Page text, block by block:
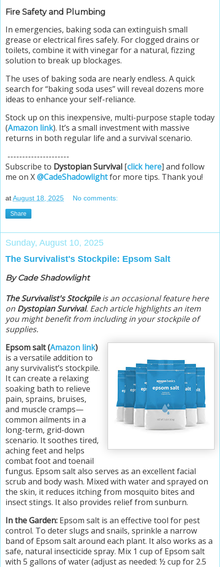
Fire Safety and Plumbing
In emergencies, baking soda can extinguish small
grease or electrical fires safely. For clogged drains or
toilets, combine it with vinegar for a natural, fizzing
solution to break up blockages.
The uses of baking soda are nearly endless. A quick
search for “baking soda uses” will reveal dozens more
ideas to enhance your self-reliance.
Stock up on this inexpensive, multi-purpose staple today
(Amazon link). It’s a small investment with massive
returns in both regular life and a survival scenario.
---------------------
Subscribe to Dystopian Survival [click here] and follow
me on X@CadeShadowlightfor more tips. Thank you!
atAugust 18, 2025 No comments:
Share
Sunday, August 10, 2025
The Survivalist's Stockpile: Epsom Salt
By Cade Shadowlight
The Survivalist's Stockpileis an occasional feature here
on Dystopian Survival. Each article highlights an item
you might benefit from including in your stockpile of
supplies.
Epsom salt (Amazon link)
is a versatile addition to
any survivalist’s stockpile.
It can create a relaxing
soaking bath to relieve
pain, sprains, bruises,
and muscle cramps—
common ailments in a
long-term, grid-down
scenario. It soothes tired,
aching feet and helps
combat foot and toenail
fungus. Epsom salt also serves as an excellent facial
scrub and body wash. Mixed with water and sprayed on
the skin, it reduces itching from mosquito bites and
insect stings. It also provides relief from sunburn.
In the Garden: Epsom salt is an effective tool for pest
control. To deter slugs and snails, sprinkle a narrow
band of Epsom salt around each plant. It also works as a
safe, natural insecticide spray. Mix 1 cup of Epsom salt
with 5 gallons of water (adjust as needed: ½ cup for 2.5